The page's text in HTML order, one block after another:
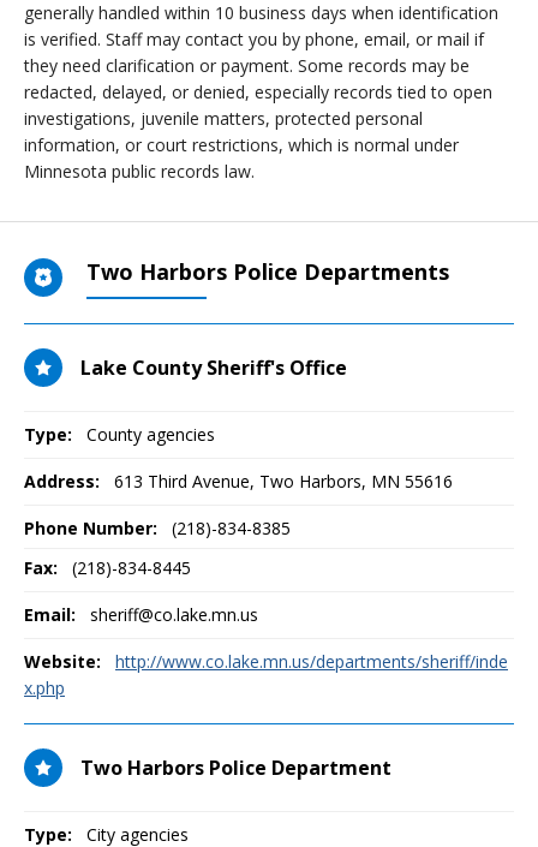
generally handled within 10 business days when identification
is verified. Staff may contact you by phone, email, or mail if
they need clarification or payment. Some records may be
redacted, delayed, or denied, especially records tied to open
investigations, juvenile matters, protected personal
information, or court restrictions, which is normal under
Minnesota public records law.
Two Harbors Police Departments
Lake County Sheriff's Office
Type: County agencies
Address: 613 Third Avenue, Two Harbors, MN 55616
Phone Number:
(218)-834-8385
Fax:
(218)-834-8445
Email: sheriff@co.lake.mn.us
Website:
http://www.co.lake.mn.us/departments/sheriff/inde
x.php
Two Harbors Police Department
Type: City agencies